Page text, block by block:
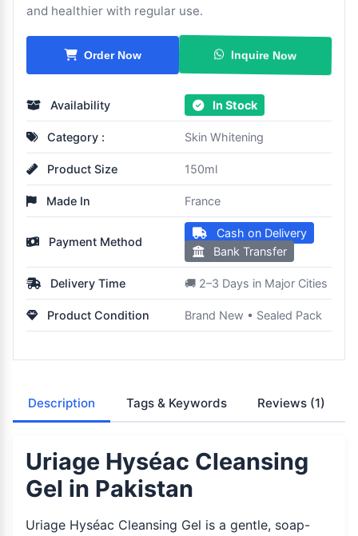
and healthier with regular use.
Order Now Inquire Now
Availability In Stock
Category : Skin Whitening
Product Size 150ml
Made In France
Payment Method
Cash on Delivery
Bank Transfer
Delivery Time 🚚 2–3 Days in Major Cities
Product Condition Brand New • Sealed Pack
Description Tags & Keywords Reviews (1)
Uriage Hyséac Cleansing
Gel in Pakistan
Uriage Hyséac Cleansing Gel is a gentle, soap-